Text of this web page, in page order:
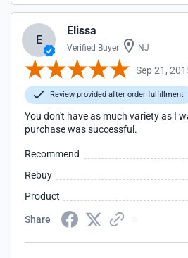
E
Elissa
Verified Buyer NJ
Sep 21,
Review provided after order fulfillment
You don't have as much variety as I
purchase was successful.
Recommend
Rebuy
Product
Share